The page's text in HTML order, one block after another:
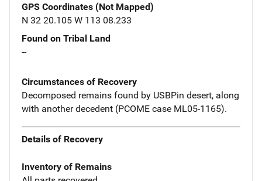
GPS Coordinates (Not Mapped)
N 32 20.105 W 113 08.233
Found on Tribal Land
--
Circumstances of Recovery
Decomposed remains found by USBPin desert, along
with another decedent (PCOME case ML05-1165).
Details of Recovery
Inventory of Remains